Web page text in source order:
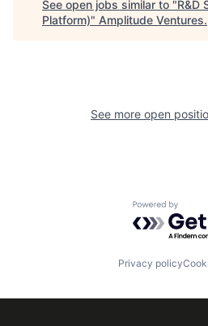
See open jobs similar to "R&D
Platform)" Amplitude Ventures.
See more open
Powered by
Privacy policy